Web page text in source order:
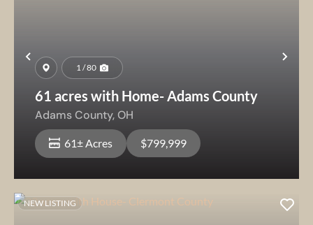
Previous
1 / 80
61 acres with Home- Adams County
Adams County,OH
61± Acres $799,999
NEW LISTING